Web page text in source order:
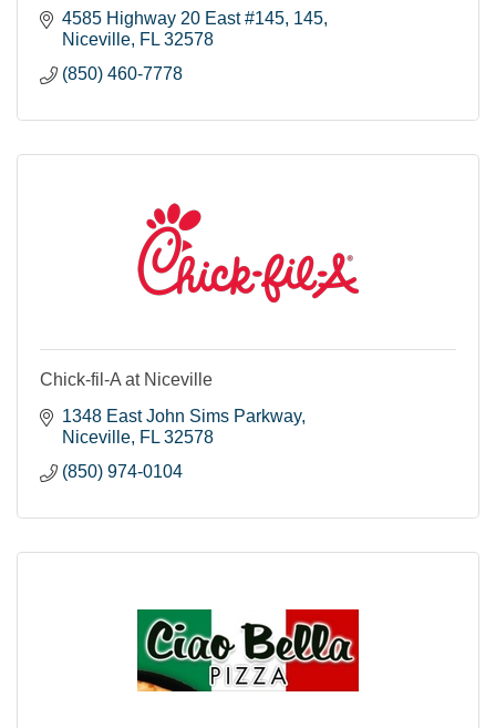
4585 Highway 20 East #145 145
Niceville FL 32578
(850) 460-7778
Chick-fil-A at Niceville
1348 East John Sims Parkway
Niceville FL 32578
(850) 974-0104